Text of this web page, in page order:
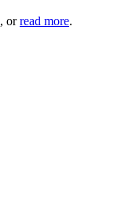
orread more.